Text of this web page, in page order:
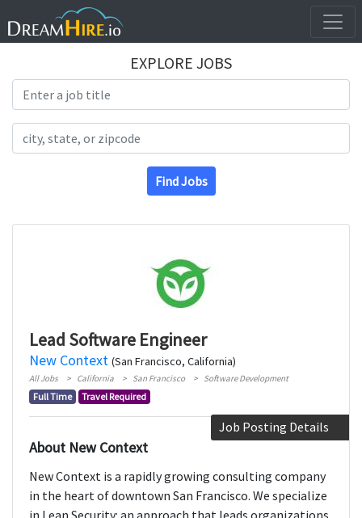
EXPLORE JOBS
Find Jobs
Lead Software Engineer
New Context (San Francisco, California)
All Jobs California San Francisco Software Development
Full Time Travel Required
Job Posting Details
About New Context
New Context is a rapidly growing consulting company
in the heart of downtown San Francisco. We specialize